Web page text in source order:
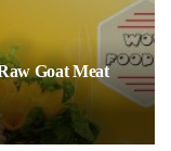
Goat Meat